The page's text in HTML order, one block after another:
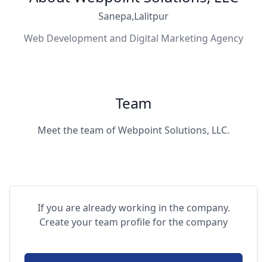
Sanepa,Lalitpur
Web Development and Digital Marketing Agency
Team
Meet the team of Webpoint Solutions, LLC.
If you are already working in the company.
Create your team profile for the company